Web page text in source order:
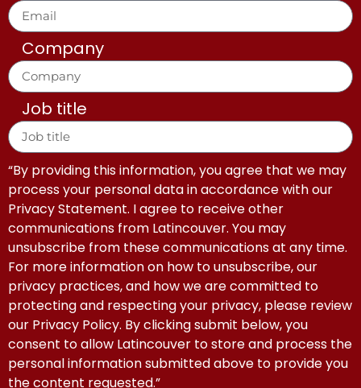
Company
Job title
“By providing this information, you agree that we may
process your personal data in accordance with our
Privacy Statement. I agree to receive other
communications from Latincouver. You may
unsubscribe from these communications at any time.
For more information on how to unsubscribe, our
privacy practices, and how we are committed to
protecting and respecting your privacy, please review
our Privacy Policy. By clicking submit below, you
consent to allow Latincouver to store and process the
personal information submitted above to provide you
the content requested.”